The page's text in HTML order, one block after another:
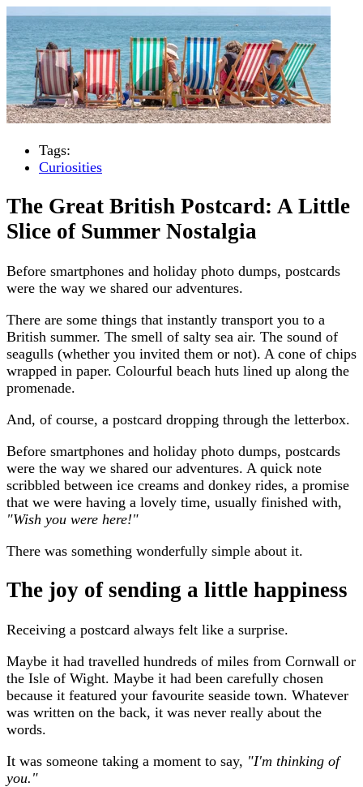
Tags:
Curiosities
The Great British Postcard: A Little
Slice of Summer Nostalgia
Before smartphones and holiday photo dumps, postcards
were the way we shared our adventures.
There are some things that instantly transport you to a
British summer. The smell of salty sea air. The sound of
seagulls (whether you invited them or not). A cone of chips
wrapped in paper. Colourful beach huts lined up along the
promenade.
And, of course, a postcard dropping through the letterbox.
Before smartphones and holiday photo dumps, postcards
were the way we shared our adventures. A quick note
scribbled between ice creams and donkey rides, a promise
that we were having a lovely time, usually finished with,
"Wish you were here!"
There was something wonderfully simple about it.
The joy of sending a little happiness
Receiving a postcard always felt like a surprise.
Maybe it had travelled hundreds of miles from Cornwall or
the Isle of Wight. Maybe it had been carefully chosen
because it featured your favourite seaside town. Whatever
was written on the back, it was never really about the
words.
It was someone taking a moment to say, "I'm thinking of
you."